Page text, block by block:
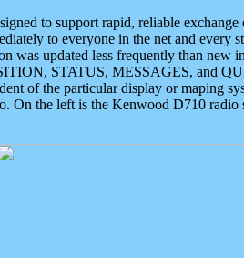
to support rapid, reliable
to everyone in the net and
was updated less frequently than
STATUS, MESSAGES, and
of the particular display or maping
On the left is the Kenwood D710